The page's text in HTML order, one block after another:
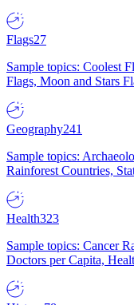
Flags27
Sample topics: Coolest
Flags, Moon and Stars
Geography241
Sample topics:
Rainforest Countries,
Health323
Sample topics: Cancer
Doctors per Capita,